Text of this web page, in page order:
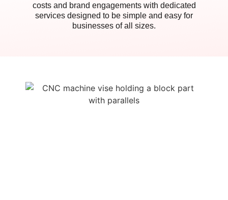
costs and brand engagements with dedicated
services designed to be simple and easy for
businesses of all sizes.